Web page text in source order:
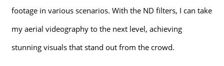
footage in various scenarios. With the ND filters, I can take
my aerial videography to the next level, achieving
stunning visuals that stand out from the crowd.